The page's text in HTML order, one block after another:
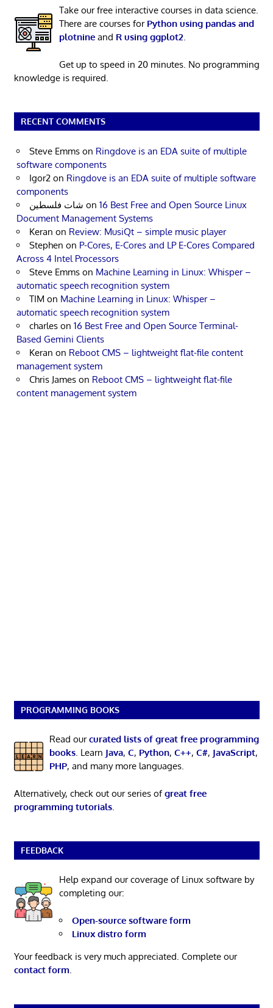
Take our free interactive courses in data science.
There are courses for Python using pandas and
plotnineand R using ggplot2.
Get up to speed in 20 minutes. No programming
knowledge is required.
RECENT COMMENTS
Steve Emms on Ringdove is an EDA suite of multiple
software components
Igor2 on Ringdove is an EDA suite of multiple software
components
شات فلسطين on 16 Best Free and Open Source Linux
Document Management Systems
Keran on Review: MusiQt – simple music player
Stephen on P-Cores, E-Cores and LP E-Cores Compared
Across 4 Intel Processors
Steve Emms on Machine Learning in Linux: Whisper –
automatic speech recognition system
TIM on Machine Learning in Linux: Whisper –
automatic speech recognition system
charles on 16 Best Free and Open Source Terminal-
Based Gemini Clients
Keran on Reboot CMS – lightweight flat-file content
management system
Chris James on Reboot CMS – lightweight flat-file
content management system
PROGRAMMING BOOKS
Read ourcurated lists of great free programming
books. Learn Java, C, Python, C++, C#, JavaScript,
PHP, and many more languages.
Alternatively, check out our series ofgreat free
programming tutorials.
FEEDBACK
Help expand our coverage of Linux software by
completing our:
Open-source software form
Linux distro form
Your feedback is very much appreciated. Complete our
contact form.